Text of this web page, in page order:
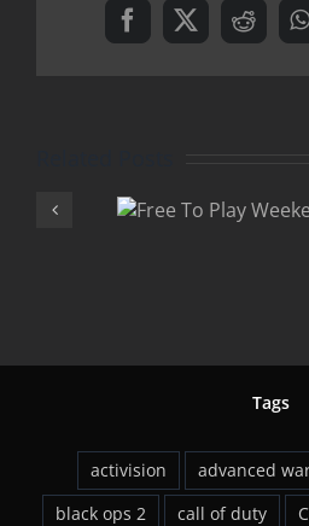
Facebook
X Reddit
Tags
activision advanced
black ops 2
call of duty